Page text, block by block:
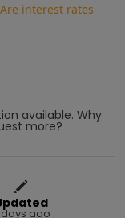
interest rates
available. Why
more?
days ago